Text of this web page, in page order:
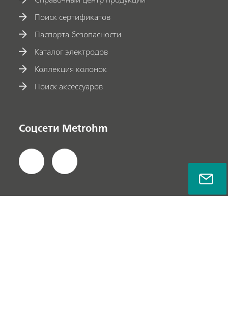
Поиск сертификатов
Паспорта безопасности
Каталог электродов
Коллекция колонок
Поиск аксессуаров
Соцсети Metrohm